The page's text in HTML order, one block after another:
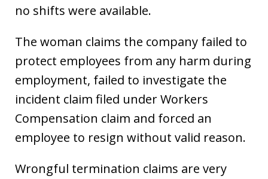
no shifts were available.
The woman claims the company failed to
protect employees from any harm during
employment, failed to investigate the
incident claim filed under Workers
Compensation claim and forced an
employee to resign without valid reason.
Wrongful termination claims are very